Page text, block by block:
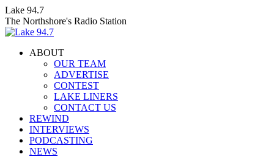
Skip
to
content
Lake 94.7
The Northshore's Radio Station
ABOUT
OUR TEAM
ADVERTISE
CONTEST
LAKE LINERS
CONTACT US
REWIND
INTERVIEWS
PODCASTING
NEWS